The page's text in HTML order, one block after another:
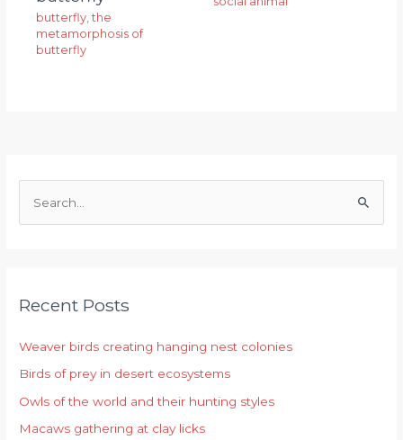
butterfly,the
metamorphosis of
butterfly
c
f
o
r
:
Recent Posts
Weaver birds creating hanging nest colonies
Birds of prey in desert ecosystems
Owls of the world and their hunting styles
Macaws gathering at clay licks